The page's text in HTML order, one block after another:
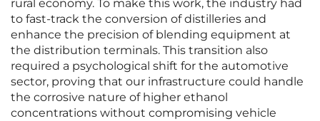
rural economy. To make this work, the industry had
to fast-track the conversion of distilleries and
enhance the precision of blending equipment at
the distribution terminals. This transition also
required a psychological shift for the automotive
sector, proving that our infrastructure could handle
the corrosive nature of higher ethanol
concentrations without compromising vehicle